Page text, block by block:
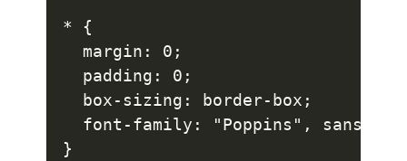
* {
  margin: 0;
  padding: 0;
  box-sizing: border-box;
font-family: "Poppins", sans-
}